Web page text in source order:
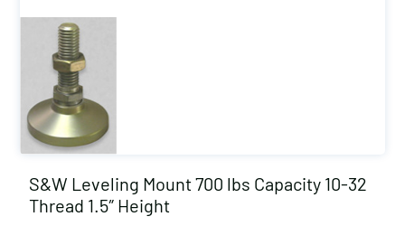
S&W Leveling Mount 700 lbs Capacity 10-32
Thread 1.5″ Height